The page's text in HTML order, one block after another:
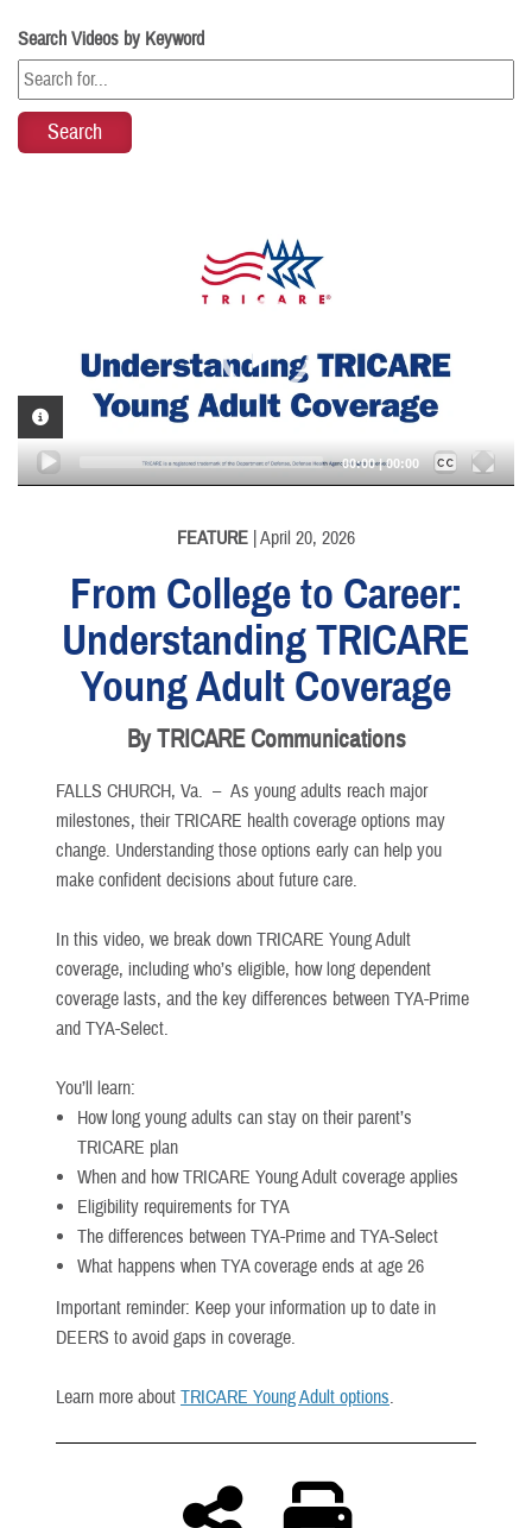
Search Videos by Keyword
Player
00:00|00:00
Captions /
Subtitles
VIDEO INFORMATION
FEATURE | April 20, 2026
From College to Career:
Understanding TRICARE
Young Adult Coverage
By TRICARE Communications
FALLS CHURCH, Va. – As young adults reach major
milestones, their TRICARE health coverage options may
change. Understanding those options early can help you
make confident decisions about future care.
In this video, we break down TRICARE Young Adult
coverage, including who’s eligible, how long dependent
coverage lasts, and the key differences between TYA-Prime
and TYA-Select.
You’ll learn:
How long young adults can stay on their parent’s
TRICARE plan
When and how TRICARE Young Adult coverage applies
Eligibility requirements for TYA
The differences between TYA-Prime and TYA-Select
What happens when TYA coverage ends at age 26
Important reminder: Keep your information up to date in
DEERS to avoid gaps in coverage.
Learn more about TRICARE Young Adult options.